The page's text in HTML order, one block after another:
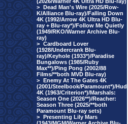
> Dead Man's Wire (2025/Row-
K/Alliance Blu-ray)/Falling Down
4K (1992/Arrow 4K Ultra HD Blu-
ray + Blu-ray*)/Follow Me Quietly
(1949/RKO/Warner Archive Blu-
ray)
> Cardboard Lover
(1928/Undercrank Blu-
ray)/Keyhole (1933*)/Paradise
Bungalows (1985/Ruby
Max**)/Ping Pong (2002/88
Films/**both MVD Blu-ray)
> Enemy At The Gates 4K
(2001/Steelbook/Paramount*)/Hud
4K (1963/Criterion*)/Marshals:
Season One (2026**)/Reacher:
Season Three (2025/**both
Paramount Blu-ray sets)
> Presenting Lily Mars